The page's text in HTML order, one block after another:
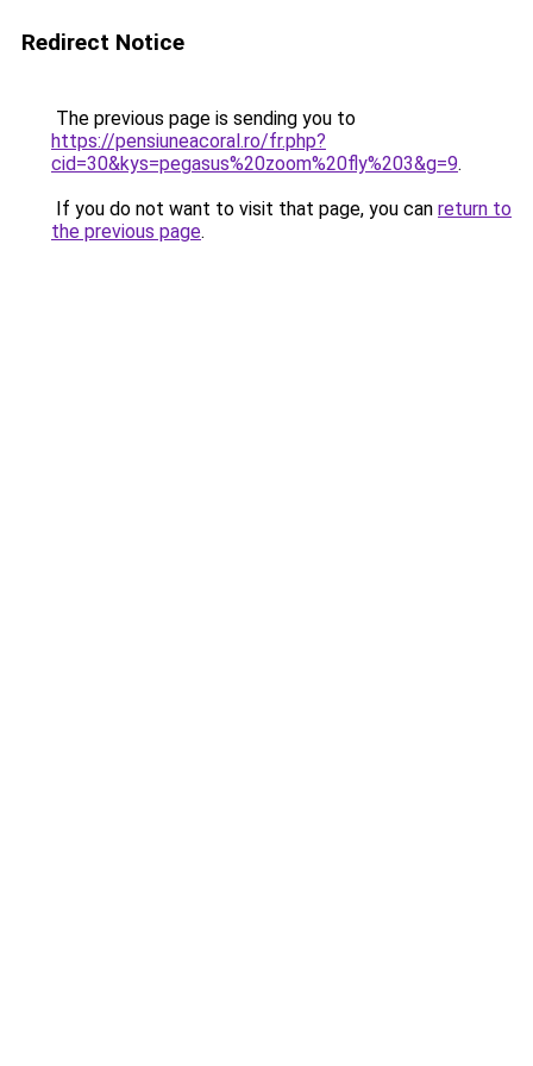
Redirect Notice
The previous page is sending you to
https://pensiuneacoral.ro/fr.php?
cid=30&kys=pegasus%20zoom%20fly%203&g=9.
If you do not want to visit that page, you can return to
the previous page.